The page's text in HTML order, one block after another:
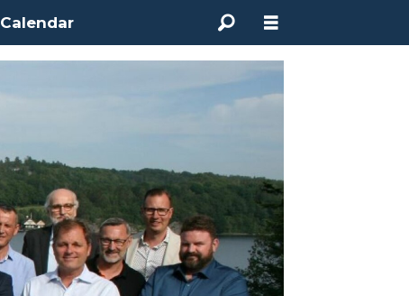
Calendar